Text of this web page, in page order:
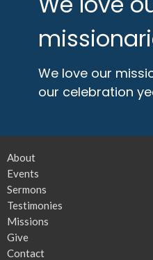
We love our
our celebration
About
Events
Sermons
Testimonies
Missions
Give
Contact